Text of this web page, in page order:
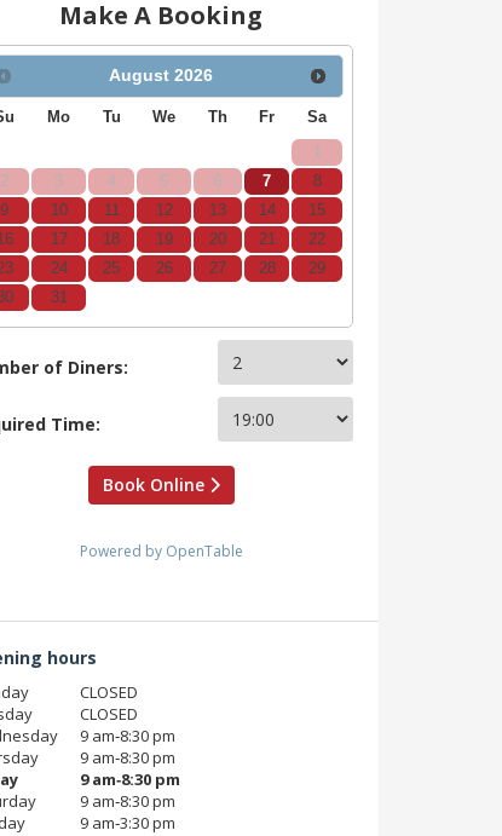
Make A Booking
August 2026
Mo Tu We Th Fr Sa
1
2
3 4 5 6 7
8
9
10 11 12 13 14
15
17 18 19 20 21
22
24 25 26 27 28
29
31
of Diners:
Time:
Book Online
Powered by OpenTable
hours
CLOSED
CLOSED
9 am‑8:30 pm
9 am‑8:30 pm
9 am‑8:30 pm
9 am‑8:30 pm
9 am‑3:30 pm